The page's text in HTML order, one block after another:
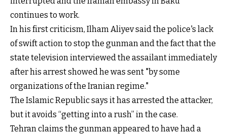
continues to work.
In his first criticism, Ilham Aliyev said the police's lack
of swift action to stop the gunman and the fact that the
state television interviewed the assailant immediately
after his arrest showed he was sent "by some
organizations of the Iranian regime."
The Islamic Republic says it has arrested the attacker,
but it avoids “getting into a rush” in the case.
Tehran claims the gunman appeared to have had a